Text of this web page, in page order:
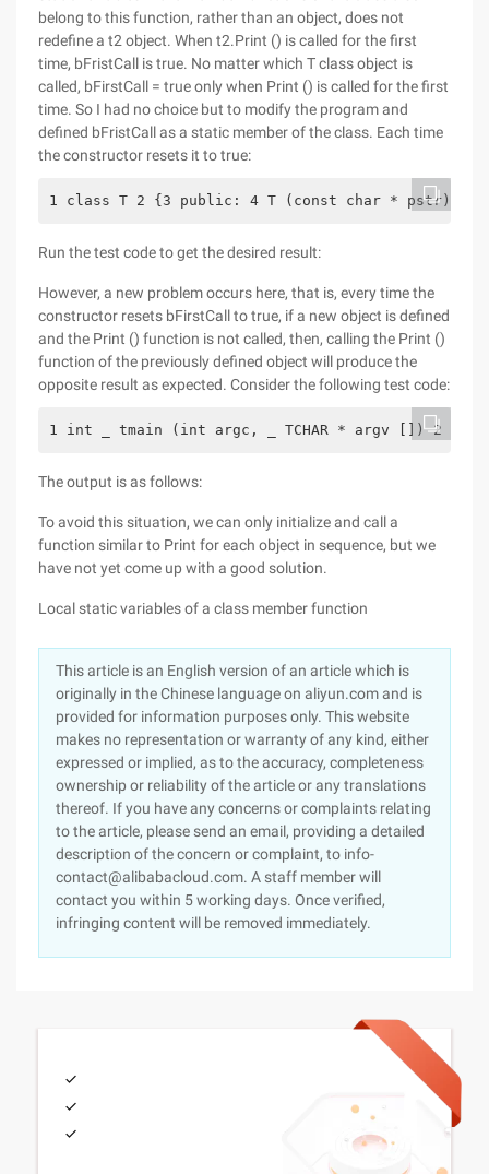
belong to this function, rather than an object, does not
redefine a t2 object. When t2.Print () is called for the first
time, bFristCall is true. No matter which T class object is
called, bFirstCall = true only when Print () is called for the first
time. So I had no choice but to modify the program and
defined bFristCall as a static member of the class. Each time
the constructor resets it to true:
1 class T 2 {3 public: 4 T (const char * pstr):
Run the test code to get the desired result:
However, a new problem occurs here, that is, every time the
constructor resets bFirstCall to true, if a new object is defined
and the Print () function is not called, then, calling the Print ()
function of the previously defined object will produce the
opposite result as expected. Consider the following test code:
1 int _ tmain (int argc, _ TCHAR * argv []) 2
The output is as follows:
To avoid this situation, we can only initialize and call a
function similar to Print for each object in sequence, but we
have not yet come up with a good solution.
Local static variables of a class member function
This article is an English version of an article which is
originally in the Chinese language on aliyun.com and is
provided for information purposes only. This website
makes no representation or warranty of any kind, either
expressed or implied, as to the accuracy, completeness
ownership or reliability of the article or any translations
thereof. If you have any concerns or complaints relating
to the article, please send an email, providing a detailed
description of the concern or complaint, to info-
contact@alibabacloud.com. A staff member will
contact you within 5 working days. Once verified,
infringing content will be removed immediately.